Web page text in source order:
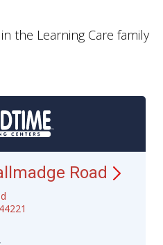
the Learning Care family
Road